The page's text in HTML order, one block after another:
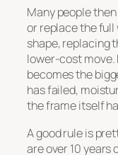
Many people
or replace the full
shape, replacing
lower-cost move.
becomes the
has failed,
the frame itself
A good rule is
are over 10 years